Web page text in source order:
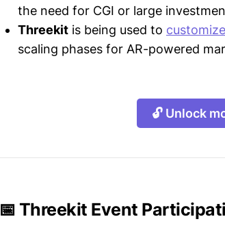
the need for CGI or large
Threekit is being used to customize
scaling phases for AR-powered
🔓 Unlock
📅 Threekit Event